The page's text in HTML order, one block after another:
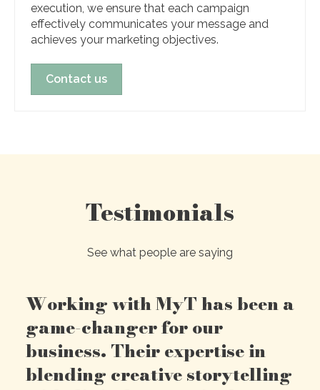
execution, we ensure that each campaign
effectively communicates your message and
achieves your marketing objectives.
Contact us
Testimonials
See what people are saying
Working with MyT has been a
game-changer for our
business. Their expertise in
blending creative storytelling